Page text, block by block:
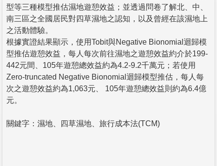
型等三種模型推估濕地遊憩效益；並透過問卷了解北、中、
南三區之全國居民對四草濕地之認知，以及曾經在該濕地上
之活動體驗。
根據實證結果顯示，使用Tobit與Negative Bionomial迴歸模
型推估遊憩效益，每人每次前往濕地之遊憩效益約介於199-
442元間、105年遊憩總效益約為4.2-9.2千萬元；若使用
Zero-truncated Negative Bionomial迴歸模型推估，每人每
次之遊憩效益約為1,063元、 105年遊憩總效益則約為6.4億
元。
關鍵字：濕地、四草濕地、旅行成本法(TCM)